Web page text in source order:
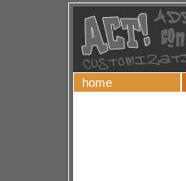
home